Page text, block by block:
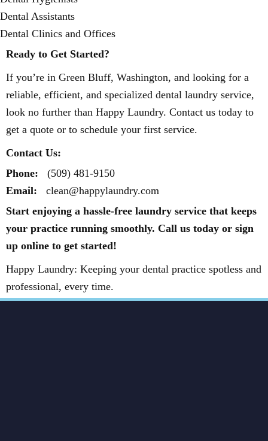
Dental Assistants
Dental Clinics and Offices
Ready to Get Started?
If you’re in Green Bluff, Washington, and looking for a
reliable, efficient, and specialized dental laundry service,
look no further than Happy Laundry. Contact us today to
get a quote or to schedule your first service.
Contact Us:
Phone:
(509) 481-9150
Email:
clean@happylaundry.com
Start enjoying a hassle-free laundry service that keeps
your practice running smoothly. Call us today or sign
up online to get started!
Happy Laundry: Keeping your dental practice spotless and
professional, every time.